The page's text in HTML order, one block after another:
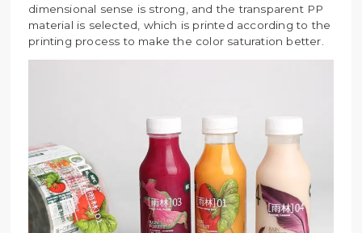
dimensional sense is strong, and the transparent PP
material is selected, which is printed according to the
printing process to make the color saturation better.